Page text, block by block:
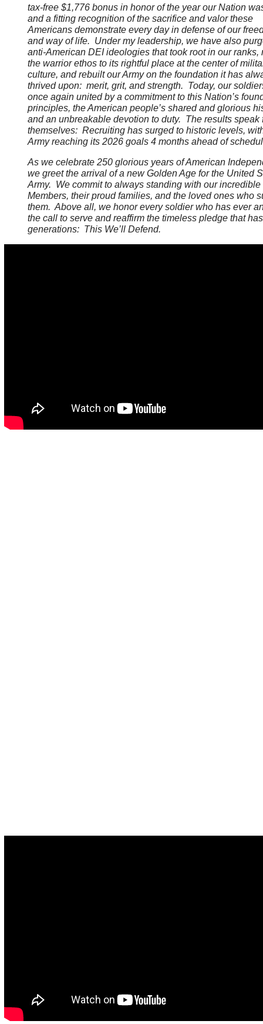
tax-free $1,776 bonus in honor of the year our Nation
and a fitting recognition of the sacrifice and valor these
Americans demonstrate every day in defense of our
and way of life. Under my leadership, we have also
anti-American DEI ideologies that took root in our ranks,
the warrior ethos to its rightful place at the center of
culture, and rebuilt our Army on the foundation it has
thrived upon: merit, grit, and strength. Today, our
once again united by a commitment to this Nation’s
principles, the American people’s shared and glorious
and an unbreakable devotion to duty. The results speak
themselves: Recruiting has surged to historic levels,
Army reaching its 2026 goals 4 months ahead of
As we celebrate 250 glorious years of American
we greet the arrival of a new Golden Age for the United
Army. We commit to always standing with our incredible
Members, their proud families, and the loved ones who
them. Above all, we honor every soldier who has ever
the call to serve and reaffirm the timeless pledge that
generations: This We’ll Defend.